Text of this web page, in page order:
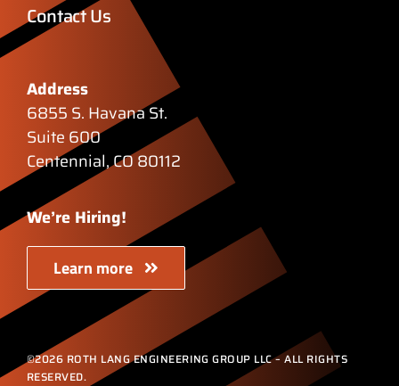
Contact Us
Address
6855 S. Havana St.
Suite 600
Centennial, CO 80112
We’re Hiring!
Learn more
©2026 ROTH LANG ENGINEERING GROUP LLC – ALL RIGHTS
RESERVED.